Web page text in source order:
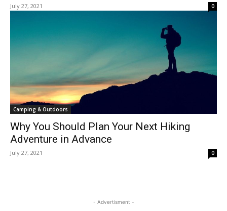
July 27, 2021 0
Camping & Outdoors
Why You Should Plan Your Next Hiking
Adventure in Advance
July 27, 2021 0
- Advertisment -